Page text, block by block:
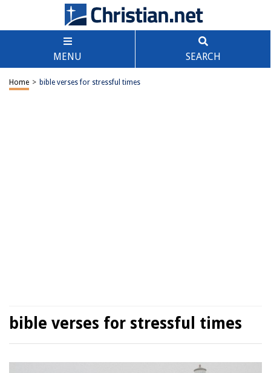
MENU SEARCH
Home > bible verses for stressful times
bible verses for stressful times